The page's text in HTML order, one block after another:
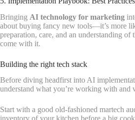
Bringing AI technology for marketing
about buying fancy new tools—it’s more
preparation, care, and an understanding of
come with it.
Building the right tech stack
Before diving headfirst into AI
understand what you’re working with and
Start with a good old-fashioned martech